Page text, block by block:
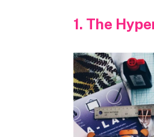
1. The